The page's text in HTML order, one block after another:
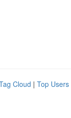
Cloud | Top Users